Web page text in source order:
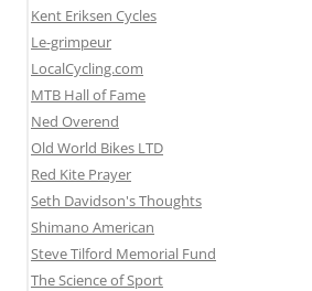
Kent Eriksen Cycles
Le-grimpeur
LocalCycling.com
MTB Hall of Fame
Ned Overend
Old World Bikes LTD
Red Kite Prayer
Seth Davidson's Thoughts
Shimano American
Steve Tilford Memorial Fund
The Science of Sport